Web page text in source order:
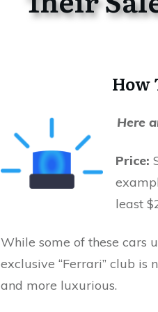
How
Here
Price:
least
While some of these cars
exclusive “Ferrari” club is
and more luxurious.